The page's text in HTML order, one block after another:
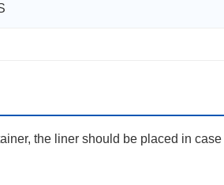
the liner should be placed in case